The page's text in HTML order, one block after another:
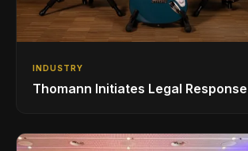
INDUSTRY
Thomann Initiates Legal